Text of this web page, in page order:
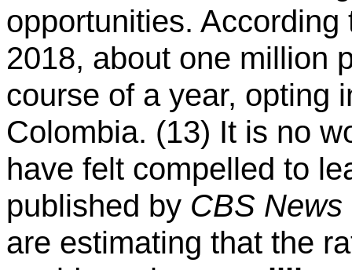
opportunities.
2018, about one million
course of a year, opting
Colombia. (13) It is no
have felt compelled to
published by CBS News
are estimating that the